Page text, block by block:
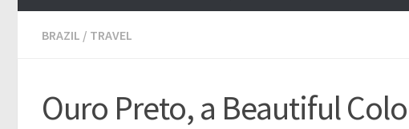
BRAZIL / TRAVEL
Ouro Preto, a Beautiful